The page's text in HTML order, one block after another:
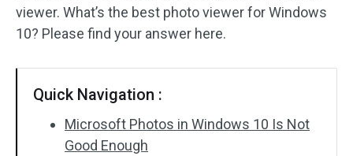
viewer. What’s the best photo viewer for Windows
10? Please find your answer here.
Quick Navigation :
Microsoft Photos in Windows 10 Is Not
Good Enough